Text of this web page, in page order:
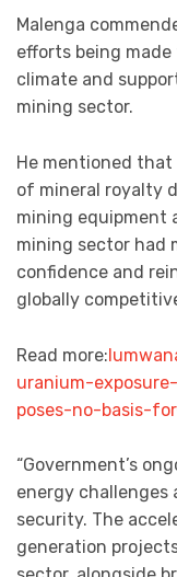
Malenga
efforts being
climate and
mining sector.
He mentioned
of mineral royalty
mining equipment
mining sector had
confidence and
globally
Read more:
uranium-
poses-no-basis-
“Government’s
energy
security. The
generation